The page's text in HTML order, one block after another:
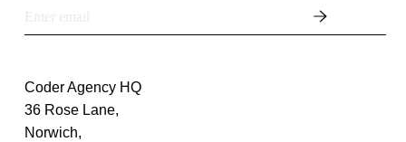
Coder Agency HQ
36 Rose Lane,
Norwich,